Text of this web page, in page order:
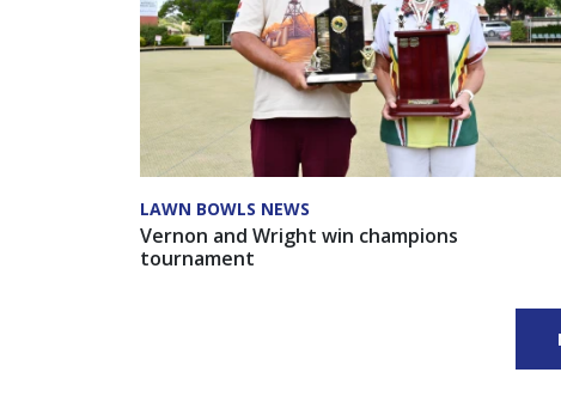
LAWN BOWLS NEWS
Vernon and Wright win champions
tournament